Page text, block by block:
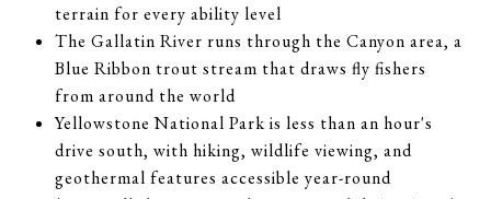
terrain for every ability level
The Gallatin River runs through the Canyon area, a
Blue Ribbon trout stream that draws fly fishers
from around the world
Yellowstone National Park is less than an hour's
drive south, with hiking, wildlife viewing, and
geothermal features accessible year-round